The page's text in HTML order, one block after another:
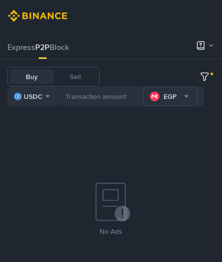
ExpressP2PBlock
Buy Sell
USDC EGP
No Ads